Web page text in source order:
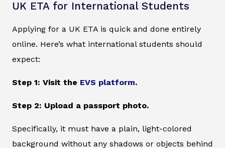
UK ETA for International Students
Applying for a UK ETA is quick and done entirely
online. Here’s what international students should
expect:
Step 1: Visit the EVS platform.
Step 2: Upload a passport photo.
Specifically, it must have a plain, light-colored
background without any shadows or objects behind